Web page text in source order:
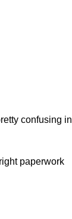
confusing in
paperwork